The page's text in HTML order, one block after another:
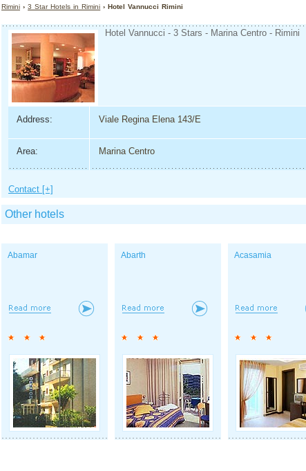
Rimini ›3 Star Hotels in Rimini › Hotel Vannucci Rimini
Hotel Vannucci - 3 Stars - Marina Centro - Rimini
Address: Viale Regina Elena 143/E
Area: Marina Centro
Contact [+]
Other hotels
Abamar Abarth Acasamia